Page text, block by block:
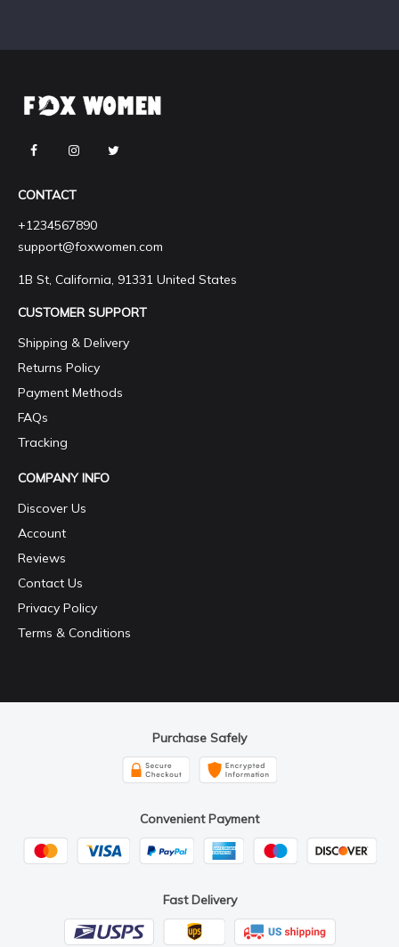
CONTACT
+1234567890
support@foxwomen.com
1B St, California, 91331 United States
CUSTOMER SUPPORT
Shipping & Delivery
Returns Policy
Payment Methods
FAQs
Tracking
COMPANY INFO
Discover Us
Account
Reviews
Contact Us
Privacy Policy
Terms & Conditions
Purchase Safely
Convenient Payment
Fast Delivery